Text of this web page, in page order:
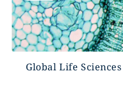
Global Life